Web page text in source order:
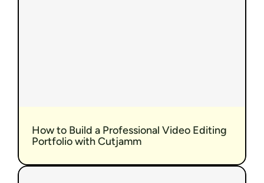
How to Build a Professional Video Editing
Portfolio with Cutjamm